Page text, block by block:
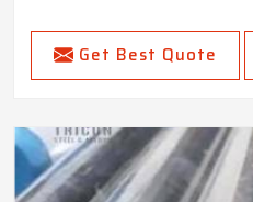
Get Best Quote